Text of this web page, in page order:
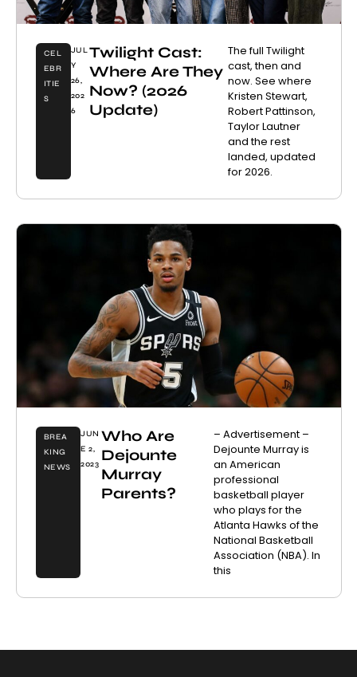
CEL
EBR
ITIE
S
JUL
Y
26,
202
6
Twilight Cast:
Where Are They
Now? (2026
Update)
The full Twilight
cast, then and
now. See where
Kristen Stewart,
Robert Pattinson,
Taylor Lautner
and the rest
landed, updated
for 2026.
BREA
KING
NEWS
JUN
E 2,
2023
Who Are
Dejounte
Murray
Parents?
– Advertisement –
Dejounte Murray is
an American
professional
basketball player
who plays for the
Atlanta Hawks of the
National Basketball
Association (NBA). In
this